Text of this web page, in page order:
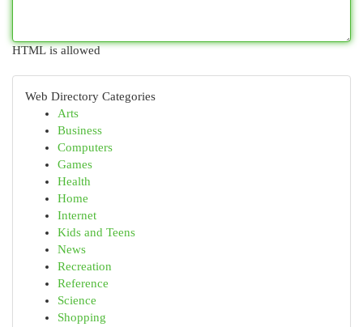
HTML is allowed
Web Directory Categories
Arts
Business
Computers
Games
Health
Home
Internet
Kids and Teens
News
Recreation
Reference
Science
Shopping